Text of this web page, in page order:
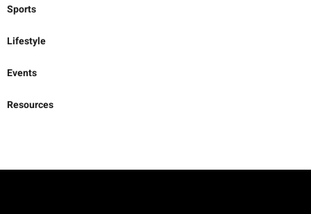
Sports
Lifestyle
Events
Resources